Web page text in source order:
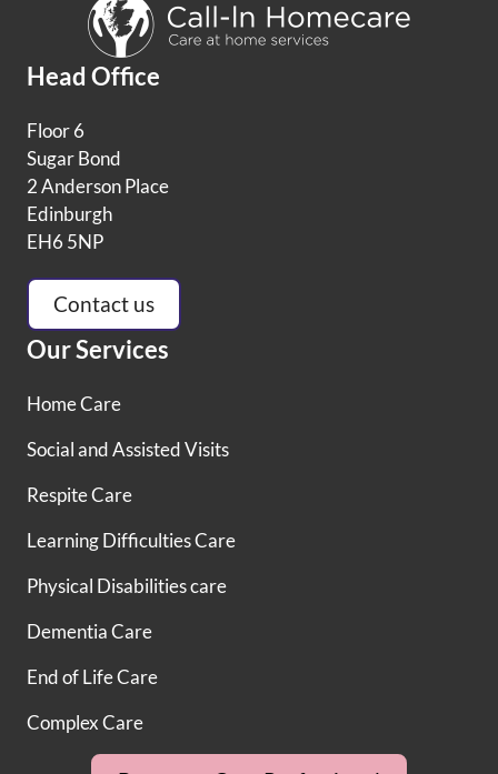
Head Office
Floor 6
Sugar Bond
2 Anderson Place
Edinburgh
EH6 5NP
Contact us
Our Services
Home Care
Social and Assisted Visits
Respite Care
Learning Difficulties Care
Physical Disabilities care
Dementia Care
End of Life Care
Complex Care